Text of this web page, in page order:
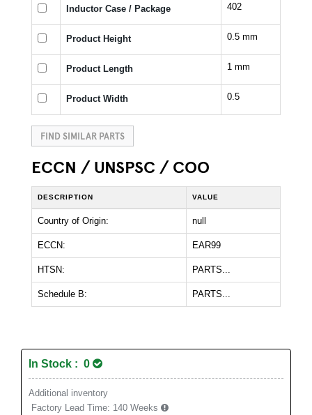
Inductor Case / Package 402
Product Height 0.5 mm
Product Length 1 mm
Product Width 0.5
FIND SIMILAR PARTS
ECCN / UNSPSC / COO
DESCRIPTION VALUE
Country of Origin: null
ECCN: EAR99
HTSN: PARTS...
Schedule B: PARTS...
In Stock : 0
Additional inventory
Factory Lead Time: 140 Weeks